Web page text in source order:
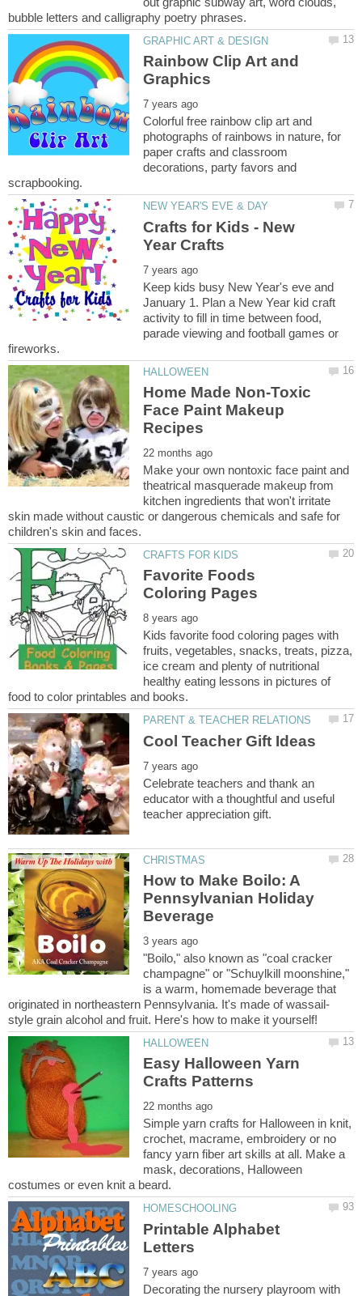
Rainbow Clip Art and
Colorful free rainbow clip art and
photographs of rainbows in nature, for
paper crafts and classroom
decorations, party favors and
Crafts for Kids - New
Keep kids busy New Year's eve and
January 1. Plan a New Year kid craft
activity to fill in time between food,
parade viewing and football games or
Home Made Non-Toxic
Face Paint Makeup
Make your own nontoxic face paint and
theatrical masquerade makeup from
kitchen ingredients that won't irritate
skin made without caustic or dangerous chemicals and safe for
Favorite Foods
Kids favorite food coloring pages with
fruits, vegetables, snacks, treats, pizza,
ice cream and plenty of nutritional
healthy eating lessons in pictures of
Celebrate teachers and thank an
educator with a thoughtful and useful
How to Make Boilo: A
Pennsylvanian Holiday
"Boilo," also known as "coal cracker
champagne" or "Schuylkill moonshine,"
is a warm, homemade beverage that
Easy Halloween Yarn
Simple yarn crafts for Halloween in knit,
crochet, macrame, embroidery or no
fancy yarn fiber art skills at all. Make a
mask, decorations, Halloween
Printable Alphabet
Decorating the nursery playroom with